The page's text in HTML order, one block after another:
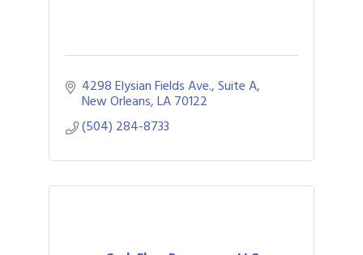
4298 Elysian Fields Ave., Suite A
New Orleans LA70122
(504) 284-8733